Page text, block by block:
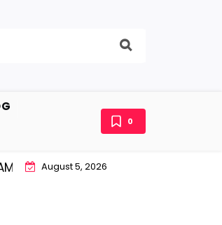
0
EAST STROUDBURG EQUAL
August 5, 2026